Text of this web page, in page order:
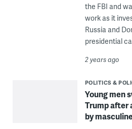
the FBI and
work as it
Russia and
presidential
2 years ago
POLITICS &
Young men
Trump after
by